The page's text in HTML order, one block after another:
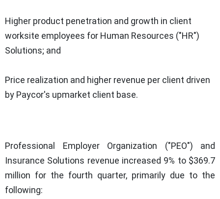
Higher product penetration and growth in client
worksite employees for Human Resources ("HR")
Solutions; and
Price realization and higher revenue per client driven
by Paycor's upmarket client base.
Professional Employer Organization ("PEO") and
Insurance Solutions revenue increased 9% to $369.7
million for the fourth quarter, primarily due to the
following: